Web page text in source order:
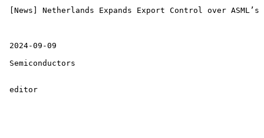
[News] Netherlands Expands Export Control over
2024-09-09
Semiconductors
editor